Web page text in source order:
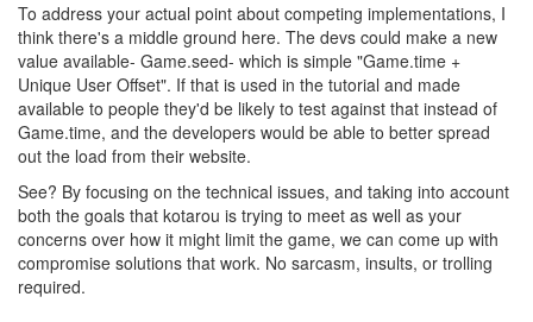
To address your actual point about competing implementations, I
think there's a middle ground here. The devs could make a new
value available- Game.seed- which is simple "Game.time +
Unique User Offset". If that is used in the tutorial and made
available to people they'd be likely to test against that instead of
Game.time, and the developers would be able to better spread
out the load from their website.
See? By focusing on the technical issues, and taking into account
both the goals that kotarou is trying to meet as well as your
concerns over how it might limit the game, we can come up with
compromise solutions that work. No sarcasm, insults, or trolling
required.